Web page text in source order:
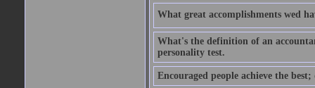
What great accomplishments wed
What's the definition of an
personality test.
Encouraged people achieve the